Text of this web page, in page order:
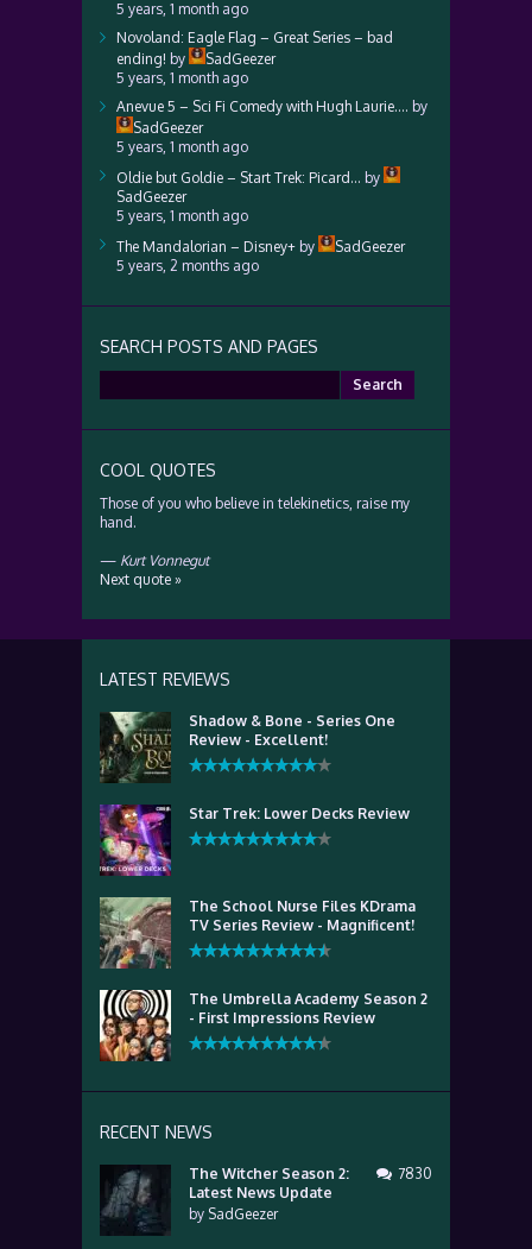
5 years, 1 month ago
Novoland: Eagle Flag – Great Series – bad
ending! by
SadGeezer
5 years, 1 month ago
Anevue 5 – Sci Fi Comedy with Hugh Laurie…. by
SadGeezer
5 years, 1 month ago
Oldie but Goldie – Start Trek: Picard… by
SadGeezer
5 years, 1 month ago
The Mandalorian – Disney+ by
SadGeezer
5 years, 2 months ago
SEARCH POSTS AND PAGES
for:
COOL QUOTES
Those of you who believe in telekinetics, raise my
hand.
— Kurt Vonnegut
Next quote »
LATEST REVIEWS
Shadow & Bone - Series One
Review - Excellent!
Star Trek: Lower Decks Review
The School Nurse Files KDrama
TV Series Review - Magnificent!
The Umbrella Academy Season 2
- First Impressions Review
RECENT NEWS
The Witcher Season 2:
Latest News Update
by SadGeezer
7830